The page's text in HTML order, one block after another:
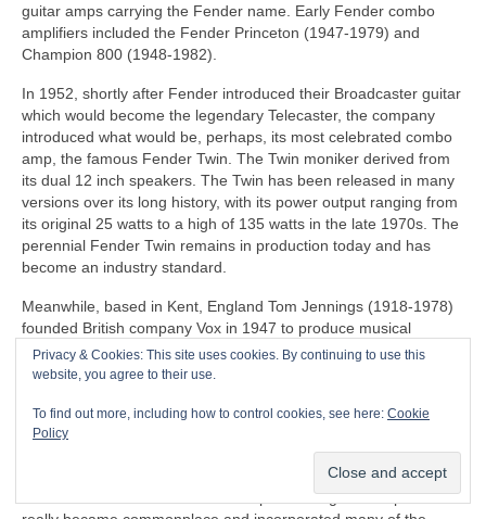
guitar amps carrying the Fender name. Early Fender combo
amplifiers included the Fender Princeton (1947-1979) and
Champion 800 (1948-1982).
In 1952, shortly after Fender introduced their Broadcaster guitar
which would become the legendary Telecaster, the company
introduced what would be, perhaps, its most celebrated combo
amp, the famous Fender Twin. The Twin moniker derived from
its dual 12 inch speakers. The Twin has been released in many
versions over its long history, with its power output ranging from
its original 25 watts to a high of 135 watts in the late 1970s. The
perennial Fender Twin remains in production today and has
become an industry standard.
Meanwhile, based in Kent, England Tom Jennings (1918-1978)
founded British company Vox in 1947 to produce musical
equipment. It wasn’t until 1958 that Vox released its first guitar
amp, the 15‑watt AC15. A year later, at the request of The
model, the AC30, intended to compete with America’s powerful
Fender Twin amp. The AC30 proved to be a very successful
product and in updated form, it remains in production today.
It wasn’t until the 1950s that mass produced guitar amplifiers
Privacy & Cookies: This site uses cookies. By continuing to use this
website, you agree to their use.
To find out more, including how to control cookies, see here: Cookie
Policy